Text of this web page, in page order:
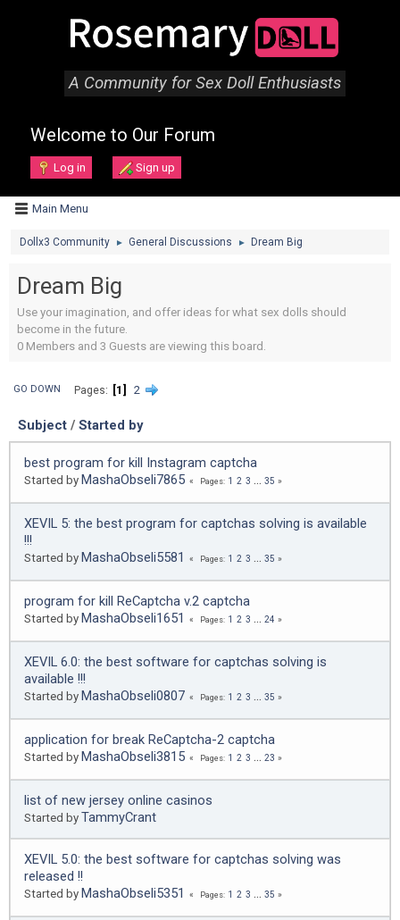
A Community for Sex Doll Enthusiasts
Welcome to Our Forum
Log in Sign up
Main Menu
Dollx3 Community ► General Discussions ► Dream Big
Dream Big
Use your imagination, and offer ideas for what sex dolls should
become in the future.
0 Members and 3 Guests are viewing this board.
GO DOWN Pages 1 2
Subject / Started by
best program for kill Instagram captcha
Started by MashaObseli7865 Pages 1 2 3 ... 35
XEVIL 5: the best program for captchas solving is available
!!!
Started by MashaObseli5581 Pages 1 2 3 ... 35
program for kill ReCaptcha v.2 captcha
Started by MashaObseli1651 Pages 1 2 3 ... 24
XEVIL 6.0: the best software for captchas solving is
available !!!
Started by MashaObseli0807 Pages 1 2 3 ... 35
application for break ReCaptcha-2 captcha
Started by MashaObseli3815 Pages 1 2 3 ... 23
list of new jersey online casinos
Started by TammyCrant
XEVIL 5.0: the best software for captchas solving was
released !!
Started by MashaObseli5351 Pages 1 2 3 ... 35